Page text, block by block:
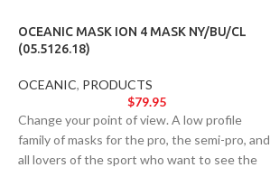
OCEANIC MASK ION 4 MASK NY/BU/CL
(05.5126.18)
OCEANIC, PRODUCTS
$79.95
Change your point of view. A low profile
family of masks for the pro, the semi-pro, and
all lovers of the sport who want to see the